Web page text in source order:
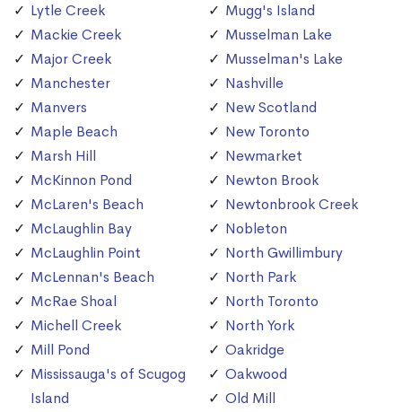
Lytle Creek
Mackie Creek
Major Creek
Manchester
Manvers
Maple Beach
Marsh Hill
McKinnon Pond
McLaren's Beach
McLaughlin Bay
McLaughlin Point
McLennan's Beach
McRae Shoal
Michell Creek
Mill Pond
Mississauga's of Scugog
Island
Mugg's Island
Musselman Lake
Musselman's Lake
Nashville
New Scotland
New Toronto
Newmarket
Newton Brook
Newtonbrook Creek
Nobleton
North Gwillimbury
North Park
North Toronto
North York
Oakridge
Oakwood
Old Mill